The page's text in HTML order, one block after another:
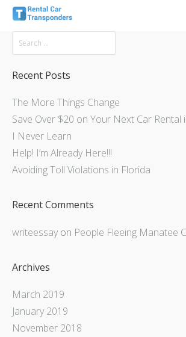
Recent Posts
The More Things Change
Save Over $20 on Your Next Car Rental
I Never Learn
Help! I’m Already Here!!!
Avoiding Toll Violations in Florida
Recent Comments
writeessay on People Fleeing Manatee
Archives
March 2019
January 2019
November 2018